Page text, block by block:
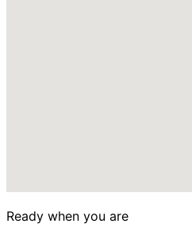
Ready when you are